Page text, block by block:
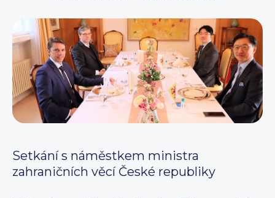
Setkání s náměstkem ministra
zahraničních věcí České republiky